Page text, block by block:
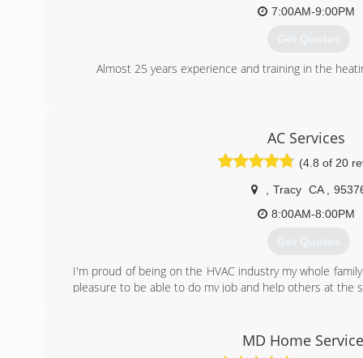
being extremely generous in their attention to the work.
(510) 974-6528
7:00AM-9:00PM
Get Quotes
Almost 25 years experience and training in the
AC Services
(4.8 of 20
Tracy CA
8:00AM-8:00PM
Get Quotes
I'm proud of being on the HVAC industry my whole
pleasure to be able to do my job and help others at the
MD Home